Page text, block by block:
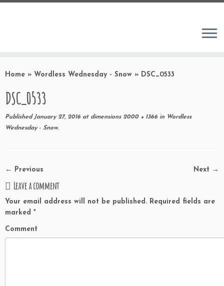
Home » Wordless Wednesday - Snow » DSC_0533
DSC_0533
Published January 27, 2016 at dimensions2000 × 1366 inWordless
Wednesday - Snow.
← Previous Next →
Leave a comment
Your email address will not be published. Required fields are
marked *
Comment